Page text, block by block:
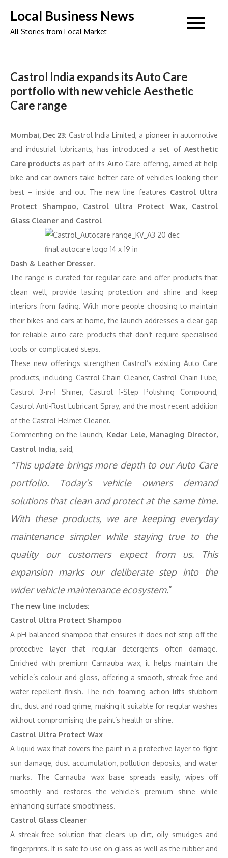
content
Local Business News
All Stories from Local Market
Castrol India expands its Auto Care
portfolio with new vehicle Aesthetic
Care range
Mumbai, Dec 23: Castrol India Limited, a pioneer in automotive
and industrial lubricants, has introduced a set of Aesthetic
Care products as part of its Auto Care offering, aimed at help
bike and car owners take better care of vehicles looking their
best – inside and out The new line features Castrol Ultra
Protect Shampoo, Castrol Ultra Protect Wax, Castrol
Glass Cleaner and Castrol
Dash & Leather Dresser.
The range is curated for regular care and offer products that
clean well, provide lasting protection and shine and keep
interiors from fading. With more people choosing to maintain
their bikes and cars at home, the launch addresses a clear gap
for reliable auto care products that don’t require specialised
tools or complicated steps.
These new offerings strengthen Castrol’s existing Auto Care
products, including Castrol Chain Cleaner, Castrol Chain Lube,
Castrol 3-in-1 Shiner, Castrol 1-Step Polishing Compound,
Castrol Anti-Rust Lubricant Spray, and the most recent addition
of the Castrol Helmet Cleaner.
Commenting on the launch, Kedar Lele, Managing Director,
Castrol India, said,
“This update brings more depth to our Auto Care
portfolio. Today’s vehicle owners demand
solutions that clean and protect at the same time.
With these products, we are keeping everyday
maintenance simpler while staying true to the
quality our customers expect from us. This
expansion marks our deliberate step into the
wider vehicle maintenance ecosystem.”
The new line includes:
Castrol Ultra Protect Shampoo
A pH-balanced shampoo that ensures it does not strip off the
protective layer that regular detergents often damage.
Enriched with premium Carnauba wax, it helps maintain the
vehicle’s colour and gloss, offering a smooth, streak-free and
water-repellent finish. The rich foaming action lifts stubborn
dirt, dust and road grime, making it suitable for regular washes
without compromising the paint’s health or shine.
Castrol Ultra Protect Wax
A liquid wax that covers the paint in a protective layer to fight
sun damage, dust accumulation, pollution deposits, and water
marks. The Carnauba wax base spreads easily, wipes off
smoothly and restores the vehicle’s premium shine while
enhancing surface smoothness.
Castrol Glass Cleaner
A streak-free solution that clears up dirt, oily smudges and
fingerprints. It is safe to use on glass as well as the rubber and